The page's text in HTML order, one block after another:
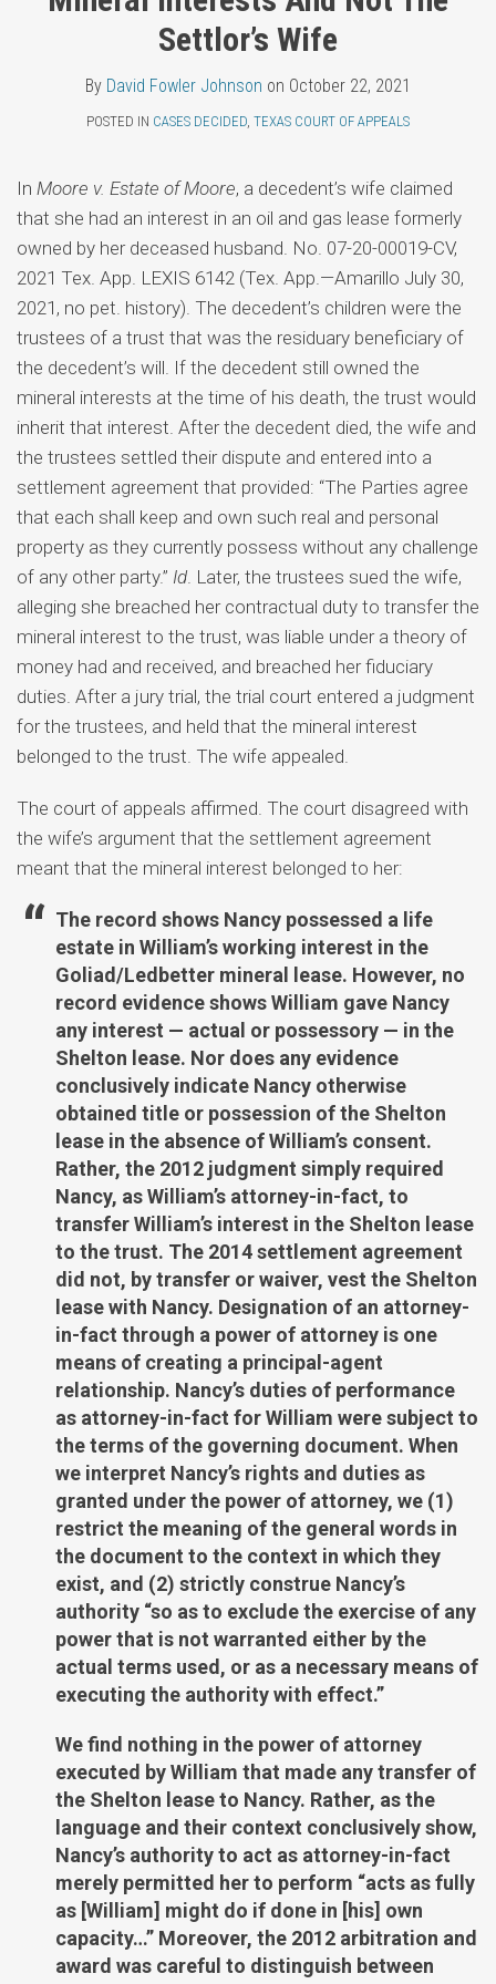
Settlor’s Wife
By David Fowler Johnson on October 22, 2021
POSTED IN CASES DECIDED, TEXAS COURT OF APPEALS
In Moore v. Estate of Moore, a decedent’s wife claimed
that she had an interest in an oil and gas lease formerly
owned by her deceased husband. No. 07-20-00019-CV,
2021 Tex. App. LEXIS 6142 (Tex. App.—Amarillo July 30,
2021, no pet. history). The decedent’s children were the
trustees of a trust that was the residuary beneficiary of
the decedent’s will. If the decedent still owned the
mineral interests at the time of his death, the trust would
inherit that interest. After the decedent died, the wife and
the trustees settled their dispute and entered into a
settlement agreement that provided: “The Parties agree
that each shall keep and own such real and personal
property as they currently possess without any challenge
of any other party.” Id. Later, the trustees sued the wife,
alleging she breached her contractual duty to transfer the
mineral interest to the trust, was liable under a theory of
money had and received, and breached her fiduciary
duties. After a jury trial, the trial court entered a judgment
for the trustees, and held that the mineral interest
belonged to the trust. The wife appealed.
The court of appeals affirmed. The court disagreed with
the wife’s argument that the settlement agreement
meant that the mineral interest belonged to her:
The record shows Nancy possessed a life
estate in William’s working interest in the
Goliad/Ledbetter mineral lease. However, no
record evidence shows William gave Nancy
any interest — actual or possessory — in the
Shelton lease. Nor does any evidence
conclusively indicate Nancy otherwise
obtained title or possession of the Shelton
lease in the absence of William’s consent.
Rather, the 2012 judgment simply required
Nancy, as William’s attorney-in-fact, to
transfer William’s interest in the Shelton lease
to the trust. The 2014 settlement agreement
did not, by transfer or waiver, vest the Shelton
lease with Nancy. Designation of an attorney-
in-fact through a power of attorney is one
means of creating a principal-agent
relationship. Nancy’s duties of performance
as attorney-in-fact for William were subject to
the terms of the governing document. When
we interpret Nancy’s rights and duties as
granted under the power of attorney, we (1)
restrict the meaning of the general words in
the document to the context in which they
exist, and (2) strictly construe Nancy’s
authority “so as to exclude the exercise of any
power that is not warranted either by the
actual terms used, or as a necessary means of
executing the authority with effect.”
We find nothing in the power of attorney
executed by William that made any transfer of
the Shelton lease to Nancy. Rather, as the
language and their context conclusively show,
Nancy’s authority to act as attorney-in-fact
merely permitted her to perform “acts as fully
as [William] might do if done in [his] own
capacity…” Moreover, the 2012 arbitration and
award was careful to distinguish between